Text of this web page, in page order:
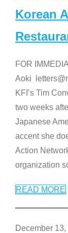
Korean
FOR
Aoki
KFI’s Tim
two weeks
Japanese
accent she
Action
organization
READ MORE
December